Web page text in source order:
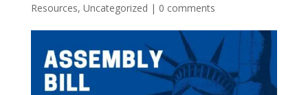
Resources, Uncategorized | 0 comments